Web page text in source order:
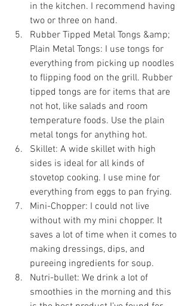
in the kitchen. I recommend having
two or three on hand.
Rubber Tipped Metal Tongs &amp;
Plain Metal Tongs: I use tongs for
everything from picking up noodles
to flipping food on the grill. Rubber
tipped tongs are for items that are
not hot, like salads and room
temperature foods. Use the plain
metal tongs for anything hot.
Skillet: A wide skillet with high
sides is ideal for all kinds of
stovetop cooking. I use mine for
everything from eggs to pan frying.
Mini-Chopper: I could not live
without with my mini chopper. It
saves a lot of time when it comes to
making dressings, dips, and
pureeing ingredients for soup.
Nutri-bullet: We drink a lot of
smoothies in the morning and this